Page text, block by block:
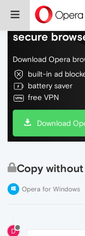
Do more on
secure
Download Opera
built-in ad
battery saver
free VPN
Download
Copy
Opera for Windows
D